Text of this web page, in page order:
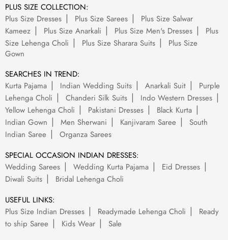
PLUS SIZE COLLECTION:
Plus Size Dresses
Plus Size Sarees
Plus Size Salwar
Kameez
Plus Size Anarkali Plus Size Men's Dresses
Plus
Size Lehenga Choli
Plus Size Sharara Suits
Plus Size
Gown
SEARCHES IN TREND:
Kurta Pajama
Indian Wedding Suits Anarkali Suit
Purple
Lehenga Choli
Chanderi Silk Suits
Indo Western Dresses
Yellow Lehenga Choli
Pakistani Dresses
Black Kurta
Indian Gown
Men Sherwani Kanjivaram Saree
South
Indian Saree
Organza Sarees
SPECIAL OCCASION INDIAN DRESSES:
Wedding Sarees
Wedding Kurta Pajama
Eid Dresses
Diwali Suits
Bridal Lehenga Choli
USEFUL LINKS:
Plus Size Indian Dresses
Readymade Lehenga Choli
Ready
to ship Saree
Kids Wear Sale